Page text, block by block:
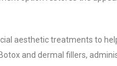
aesthetic treatments to
and dermal fillers,